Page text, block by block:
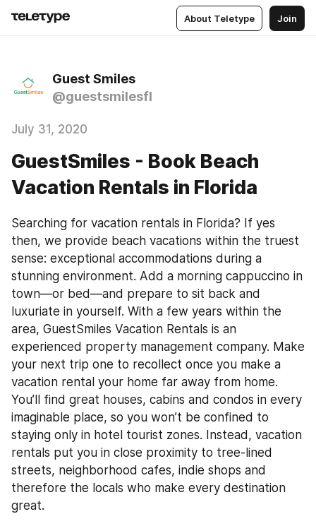
About Teletype Join
Guest Smiles
@guestsmilesfl
July 31, 2020
GuestSmiles - Book Beach
Vacation Rentals in Florida
Searching for vacation rentals in Florida? If yes
then, we provide beach vacations within the truest
sense: exceptional accommodations during a
stunning environment. Add a morning cappuccino in
town—or bed—and prepare to sit back and
luxuriate in yourself. With a few years within the
area, GuestSmiles Vacation Rentals is an
experienced property management company. Make
your next trip one to recollect once you make a
vacation rental your home far away from home.
You’ll find great houses, cabins and condos in every
imaginable place, so you won’t be confined to
staying only in hotel tourist zones. Instead, vacation
rentals put you in close proximity to tree-lined
streets, neighborhood cafes, indie shops and
therefore the locals who make every destination
great.